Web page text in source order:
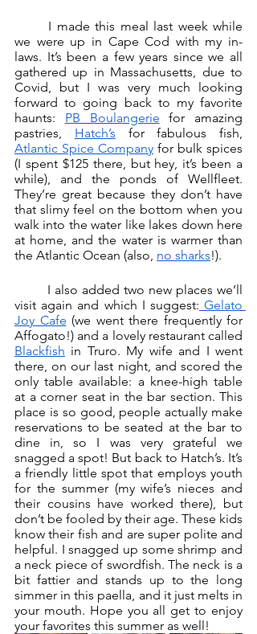
we were up in Cape Cod with my in-
laws. It’s been a few years since we all
gathered up in Massachusetts, due to
Covid, but I was very much looking
forward to going back to my favorite
haunts: PB Boulangerie for amazing
pastries, Hatch’s
Atlantic Spice Company for bulk spices
(I spent $125 there, but hey, it’s been a
while), and the ponds of Wellfleet.
They’re great because they don’t have
that slimy feel on the bottom when you
walk into the water like lakes down here
at home, and the water is warmer than
the Atlantic Ocean (also, no sharks!).
visit again and which I suggest: Gelato
Joy Cafe (we went there frequently for
Blackfish in Truro. My wife and I went
there, on our last night, and scored the
only table available: a knee-high table
at a corner seat in the bar section. This
place is so good, people actually make
reservations to be seated at the bar to
dine in, so I was very grateful we
snagged a spot! But back to Hatch’s. It’s
a friendly little spot that employs youth
for the summer (my wife’s nieces and
their cousins have worked there), but
don’t be fooled by their age. These kids
know their fish and are super polite and
helpful. I snagged up some shrimp and
a neck piece of swordfish. The neck is a
bit fattier and stands up to the long
simmer in this paella, and it just melts in
your mouth. Hope you all get to enjoy
your favorites this summer as well!